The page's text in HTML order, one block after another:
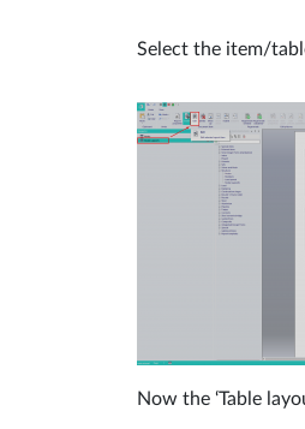
Select the item/
Now the ‘Table